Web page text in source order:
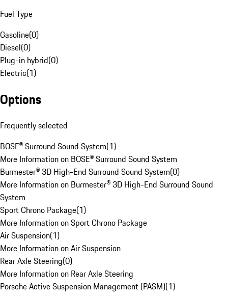
Fuel Type
Gasoline(0)
Diesel(0)
Plug-in hybrid(0)
Electric(1)
Options
Frequently selected
BOSE® Surround Sound System(1)
More Information on BOSE® Surround Sound System
Burmester® 3D High-End Surround Sound System(0)
More Information on Burmester® 3D High-End Surround Sound
System
Sport Chrono Package(1)
More Information on Sport Chrono Package
Air Suspension(1)
More Information on Air Suspension
Rear Axle Steering(0)
More Information on Rear Axle Steering
Porsche Active Suspension Management (PASM)(1)